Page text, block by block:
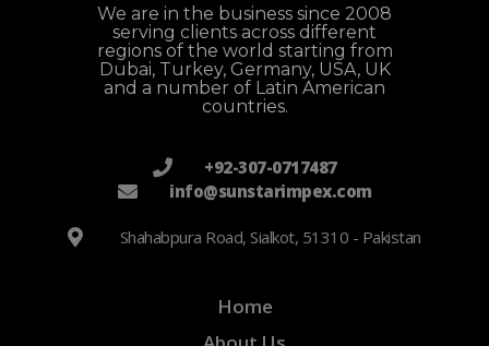
We are in the business since 2008
serving clients across different
regions of the world starting from
Dubai, Turkey, Germany, USA, UK
and a number of Latin American
countries.
+92-307-0717487
info@sunstarimpex.com
Shahabpura Road, Sialkot, 51310 - Pakistan
Home